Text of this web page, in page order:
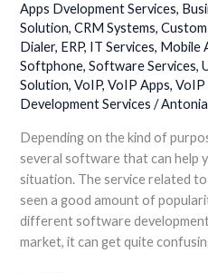
Apps Dvelopment Services,
Solution,CRM Systems,
Dialer, ERP, IT Services, Mobile
Softphone,Software Services,
Solution,VoIP,VoIP Apps,VoIP
Development Services /
Depending on the kind of
several software that can help
situation. The service related
seen a good amount of
different software
market, it can get quite